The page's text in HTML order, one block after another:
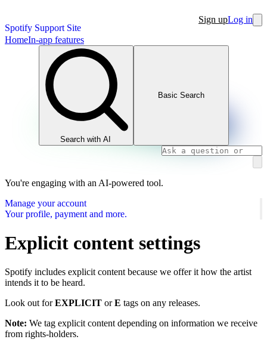
Spotify Support Site
Sign upLog in
HomeIn-app features
Search with AI
Basic Search
You're engaging with an AI-powered tool.
Manage your account
Your profile, payment and more.
Explicit content settings
Spotify includes explicit content because we offer it how the artist
intends it to be heard.
Look out forEXPLICIT orE tags on any releases.
Note: We tag explicit content depending on information we receive
from rights-holders.